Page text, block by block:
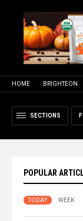
HOME BRIGHTEON
SECTIONS
POPULAR
TODAY WEEK